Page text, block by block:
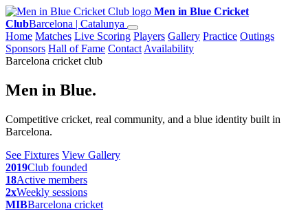
Men in Blue Cricket
ClubBarcelona | Catalunya
Home Matches Live Scoring Players Gallery Practice Outings
Sponsors Hall of Fame Contact Availability
Barcelona cricket club
Men in Blue.
Competitive cricket, real community, and a blue identity built in
Barcelona.
See Fixtures View Gallery
2019Club founded
18Active members
2xWeekly sessions
MIBBarcelona cricket